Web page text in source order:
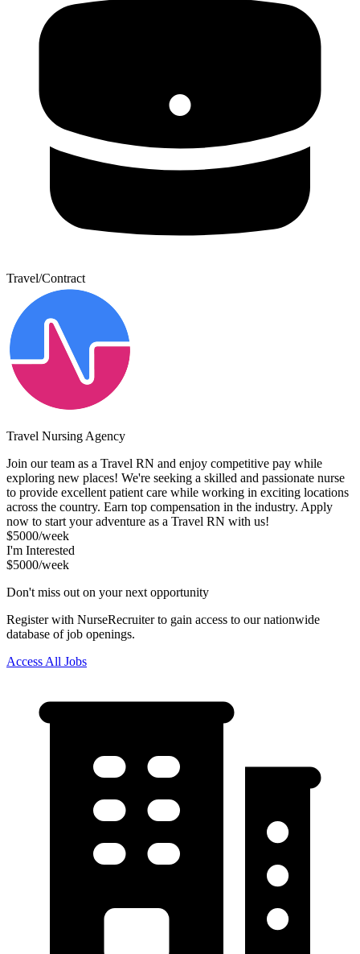
Travel/Contract
Travel Nursing Agency
Join our team as a Travel RN and enjoy competitive pay while
exploring new places! We're seeking a skilled and passionate nurse
to provide excellent patient care while working in exciting locations
across the country. Earn top compensation in the industry. Apply
now to start your adventure as a Travel RN with us!
$5000/week
I'm Interested
$5000/week
Don't miss out on your next opportunity
Register with NurseRecruiter to gain access to our nationwide
database of job openings.
Access All Jobs